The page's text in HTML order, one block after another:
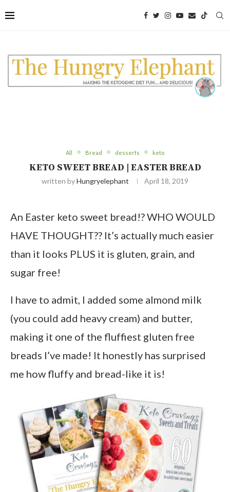
to
Recipe
All Bread desserts keto
KETO SWEET BREAD | EASTER BREAD
written byHungryelephant April 18, 2019
An Easter keto sweet bread!? WHO WOULD
HAVE THOUGHT?? It’s actually much easier
than it looks PLUS it is gluten, grain, and
sugar free!
I have to admit, I added some almond milk
(you could add heavy cream) and butter,
making it one of the fluffiest gluten free
breads I’ve made! It honestly has surprised
me how fluffy and bread-like it is!